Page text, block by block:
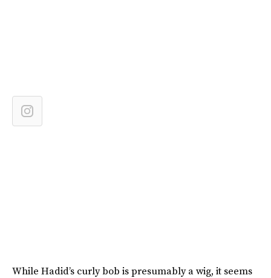
While Hadid’s curly bob is presumably a wig, it seems